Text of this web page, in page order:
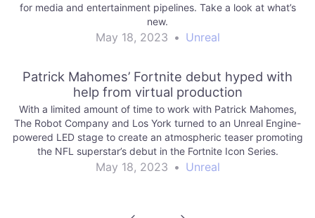
for media and entertainment pipelines. Take a look at what’s
new.
May 18, 2023 • Unreal
Patrick Mahomes’ Fortnite debut hyped with
help from virtual production
With a limited amount of time to work with Patrick Mahomes,
The Robot Company and Los York turned to an Unreal Engine-
powered LED stage to create an atmospheric teaser promoting
the NFL superstar’s debut in the Fortnite Icon Series.
May 18, 2023 • Unreal